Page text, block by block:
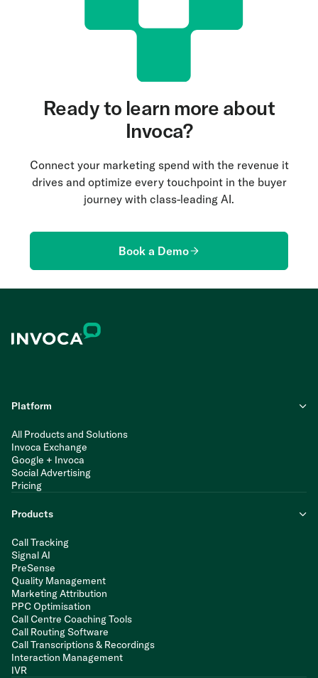
Ready to learn more about
Invoca?
Connect your marketing spend with the revenue it
drives and optimize every touchpoint in the buyer
journey with class-leading AI.
Book a Demo
Platform
All Products and Solutions
Invoca Exchange
Google + Invoca
Social Advertising
Pricing
Products
Call Tracking
Signal AI
PreSense
Quality Management
Marketing Attribution
PPC Optimisation
Call Centre Coaching Tools
Call Routing Software
Call Transcriptions & Recordings
Interaction Management
IVR